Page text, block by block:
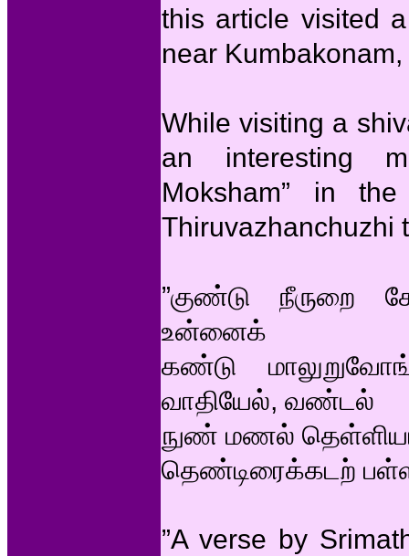
this article visited
near Kumbakonam,
While visiting a
an interesting
Moksham” in
Thiruvazhanchuzhi
”குண்டு நீருறை
உன்னைக்
கண்டு
வாதியேல், வண்டல்
நுண் மணல்
தெண்டிரைக்கடற்
”A verse by